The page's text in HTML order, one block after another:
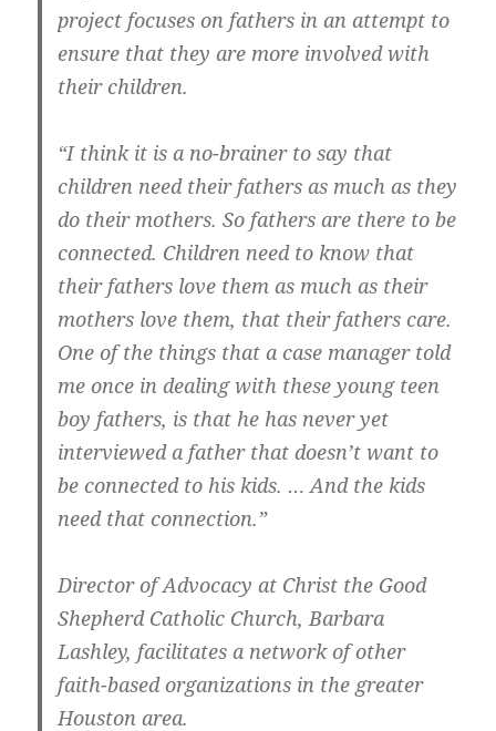
project focuses on fathers in an attempt to
ensure that they are more involved with
their children.
“I think it is a no-brainer to say that
children need their fathers as much as they
do their mothers. So fathers are there to be
connected. Children need to know that
their fathers love them as much as their
mothers love them, that their fathers care.
One of the things that a case manager told
me once in dealing with these young teen
boy fathers, is that he has never yet
interviewed a father that doesn’t want to
be connected to his kids. … And the kids
need that connection.”
Director of Advocacy at Christ the Good
Shepherd Catholic Church, Barbara
Lashley, facilitates a network of other
faith-based organizations in the greater
Houston area.